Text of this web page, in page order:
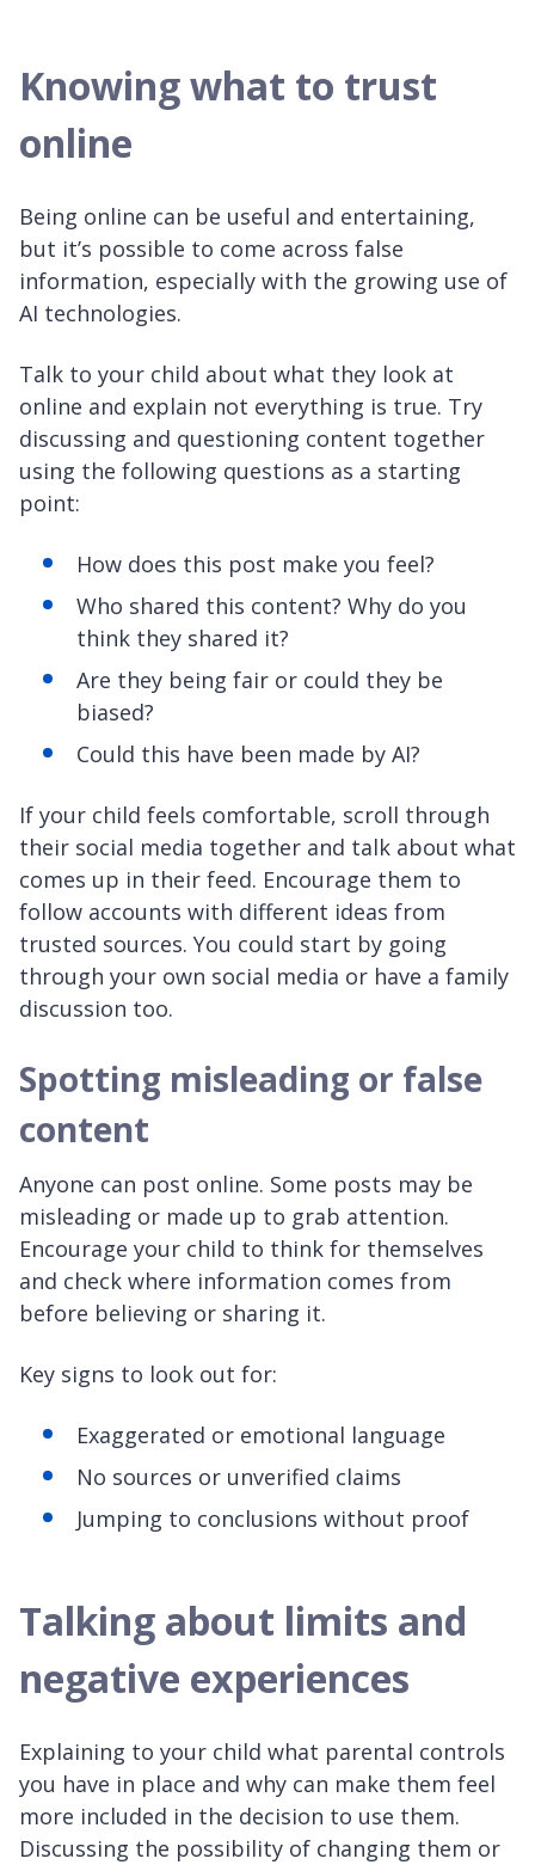
Knowing what to trust
online
Being online can be useful and entertaining,
but it’s possible to come across false
information, especially with the growing use of
AI technologies.
Talk to your child about what they look at
online and explain not everything is true. Try
discussing and questioning content together
using the following questions as a starting
point:
How does this post make you feel?
Who shared this content? Why do you
think they shared it?
Are they being fair or could they be
biased?
Could this have been made by AI?
If your child feels comfortable, scroll through
their social media together and talk about what
comes up in their feed. Encourage them to
follow accounts with different ideas from
trusted sources. You could start by going
through your own social media or have a family
discussion too.
Spotting misleading or false
content
Anyone can post online. Some posts may be
misleading or made up to grab attention.
Encourage your child to think for themselves
and check where information comes from
before believing or sharing it.
Key signs to look out for:
Exaggerated or emotional language
No sources or unverified claims
Jumping to conclusions without proof
Talking about limits and
negative experiences
Explaining to your child what parental controls
you have in place and why can make them feel
more included in the decision to use them.
Discussing the possibility of changing them or